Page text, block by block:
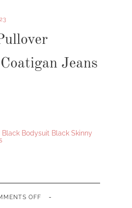
Jeans
Bodysuit Black Skinny
OFF ON-